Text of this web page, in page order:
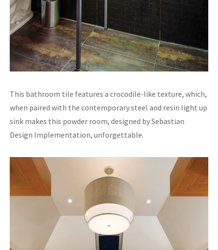
This bathroom tile features a crocodile-like texture, which,
when paired with the contemporary steel and resin light up
sink makes this powder room, designed by Sebastian
Design Implementation, unforgettable.